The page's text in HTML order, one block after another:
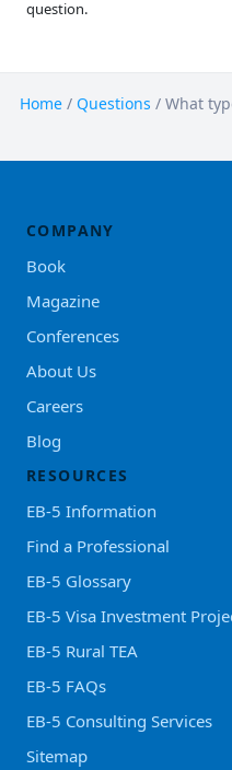
question.
Home / Questions / What
COMPANY
Book
Magazine
Conferences
About Us
Careers
Blog
RESOURCES
EB-5 Information
Find a Professional
EB-5 Glossary
EB-5 Visa Investment
EB-5 Rural TEA
EB-5 FAQs
EB-5 Consulting Services
Sitemap